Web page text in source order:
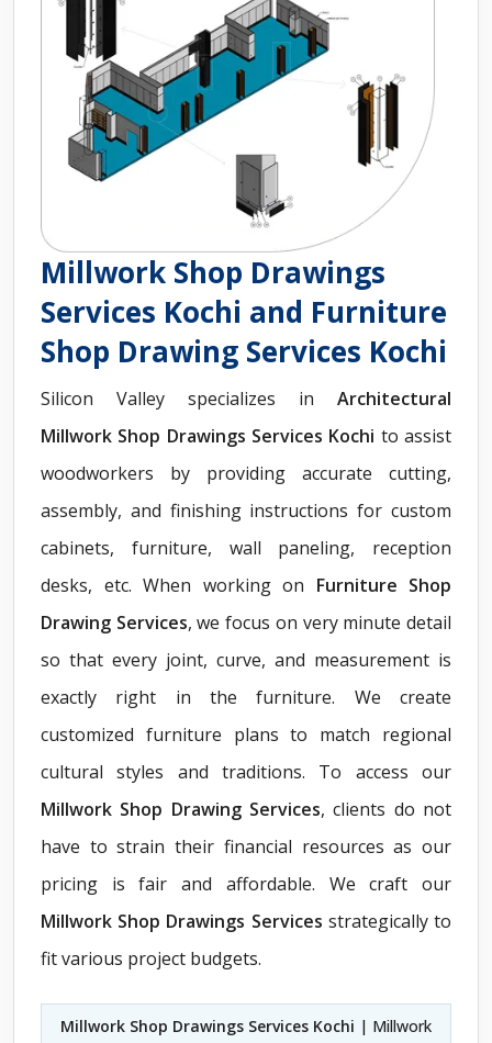
Millwork Shop Drawings
Services Kochi and Furniture
Shop Drawing Services Kochi
Silicon Valley specializes in Architectural
Millwork Shop Drawings Services Kochi to assist
woodworkers by providing accurate cutting,
assembly, and finishing instructions for custom
cabinets, furniture, wall paneling, reception
desks, etc. When working on Furniture Shop
Drawing Services, we focus on very minute detail
so that every joint, curve, and measurement is
exactly right in the furniture. We create
customized furniture plans to match regional
cultural styles and traditions. To access our
Millwork Shop Drawing Services, clients do not
have to strain their financial resources as our
pricing is fair and affordable. We craft our
Millwork Shop Drawings Services strategically to
fit various project budgets.
Millwork Shop Drawings Services Kochi | Millwork